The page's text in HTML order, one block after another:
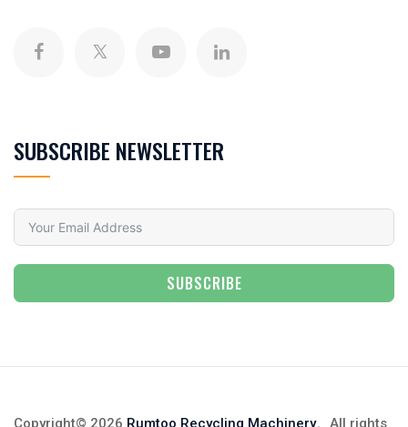
SUBSCRIBE NEWSLETTER
SUBSCRIBE
Copyright© 2026 Rumtoo Recycling Machinery。All rights